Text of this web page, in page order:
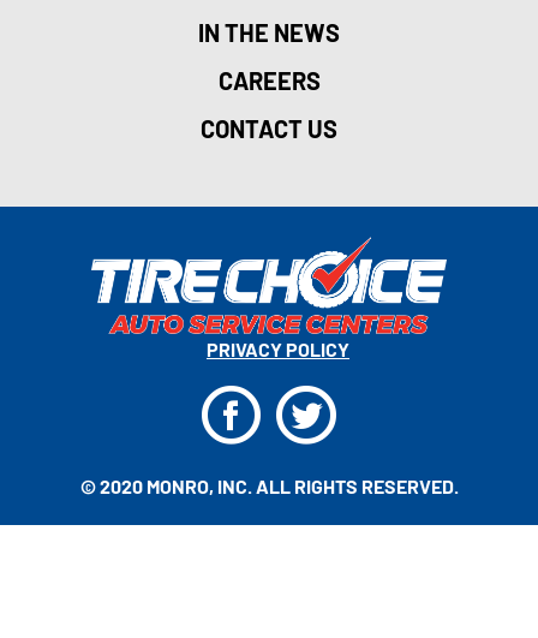
IN THE NEWS
CAREERS
CONTACT US
© 2020 MONRO, INC. ALL RIGHTS RESERVED.
PRIVACY POLICY
FT